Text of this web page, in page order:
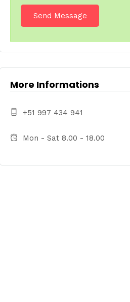
More Informations
+51 997 434 941
Mon - Sat 8.00 - 18.00